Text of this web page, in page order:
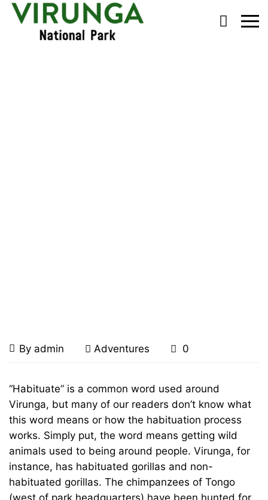
Primary
Chimp
Habituation
in
Tongo
July
29,
By admin Adventures 0
Chimp
Habituation
in
Tongo
“Habituate” is a common word used around
Virunga, but many of our readers don’t know what
this word means or how the habituation process
works. Simply put, the word means getting wild
animals used to being around people. Virunga, for
instance, has habituated gorillas and non-
habituated gorillas. The chimpanzees of Tongo
(west of park headquarters) have been hunted for